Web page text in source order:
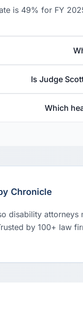
is 49% for FY
Is Judge
Which
Chronicle
disability attorneys
by 100+ law